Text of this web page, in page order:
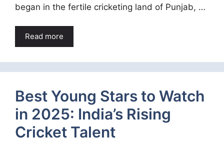
began in the fertile cricketing land of Punjab, …
Read more
Best Young Stars to Watch
in 2025: India’s Rising
Cricket Talent